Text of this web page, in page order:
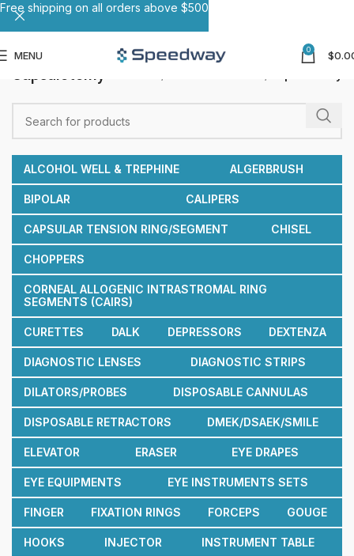
MENU 0 $
Capsulotomy
ALCOHOL WELL & TREPHINE ALGERBRUSH
BIPOLAR CALIPERS
CAPSULAR TENSION RING/SEGMENT CHISEL
CHOPPERS
CORNEAL ALLOGENIC INTRASTROMAL RING
SEGMENTS (CAIRS)
CURETTES DALK DEPRESSORS DEXTENZA
DIAGNOSTIC LENSES DIAGNOSTIC STRIPS
DILATORS/PROBES DISPOSABLE CANNULAS
DISPOSABLE RETRACTORS DMEK/DSAEK/SMILE
ELEVATOR ERASER EYE DRAPES
EYE EQUIPMENTS EYE INSTRUMENTS SETS
FINGER FIXATION RINGS FORCEPS GOUGE
HOOKS INJECTOR INSTRUMENT TABLE
Free shipping on all orders above $500